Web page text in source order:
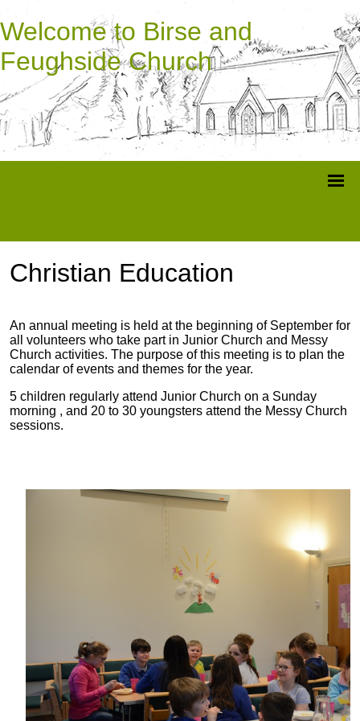
Welcome to Birse and
Feughside Church
Christian Education
An annual meeting is held at the beginning of September for
all volunteers who take part in Junior Church and Messy
Church activities. The purpose of this meeting is to plan the
calendar of events and themes for the year.
5 children regularly attend Junior Church on a Sunday
morning , and 20 to 30 youngsters attend the Messy Church
sessions.